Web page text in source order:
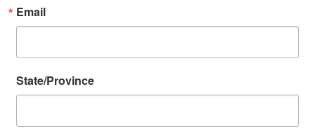
Email
State/Province